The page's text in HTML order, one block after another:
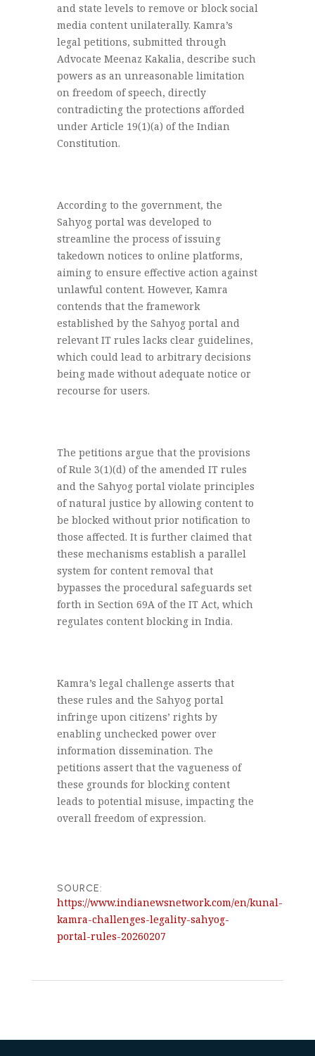
and state levels to remove or block social
media content unilaterally. Kamra’s
legal petitions, submitted through
Advocate Meenaz Kakalia, describe such
powers as an unreasonable limitation
on freedom of speech, directly
contradicting the protections afforded
under Article 19(1)(a) of the Indian
Constitution.
According to the government, the
Sahyog portal was developed to
streamline the process of issuing
takedown notices to online platforms,
aiming to ensure effective action against
unlawful content. However, Kamra
contends that the framework
established by the Sahyog portal and
relevant IT rules lacks clear guidelines,
which could lead to arbitrary decisions
being made without adequate notice or
recourse for users.
The petitions argue that the provisions
of Rule 3(1)(d) of the amended IT rules
and the Sahyog portal violate principles
of natural justice by allowing content to
be blocked without prior notification to
those affected. It is further claimed that
these mechanisms establish a parallel
system for content removal that
bypasses the procedural safeguards set
forth in Section 69A of the IT Act, which
regulates content blocking in India.
Kamra’s legal challenge asserts that
these rules and the Sahyog portal
infringe upon citizens’ rights by
enabling unchecked power over
information dissemination. The
petitions assert that the vagueness of
these grounds for blocking content
leads to potential misuse, impacting the
overall freedom of expression.
SOURCE:
https://www.indianewsnetwork.com/en/kunal-
kamra-challenges-legality-sahyog-
portal-rules-20260207